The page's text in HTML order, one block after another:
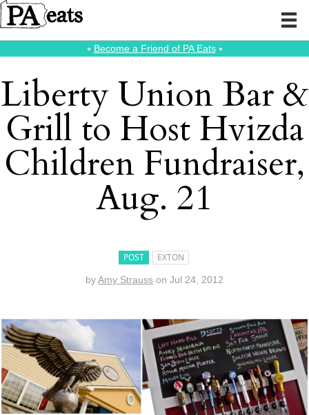
⭑ Become a Friend of PA Eats⭑
Liberty Union Bar &
Grill to Host Hvizda
Children Fundraiser,
Aug. 21
POST EXTON
byAmy Strauss on Jul 24, 2012